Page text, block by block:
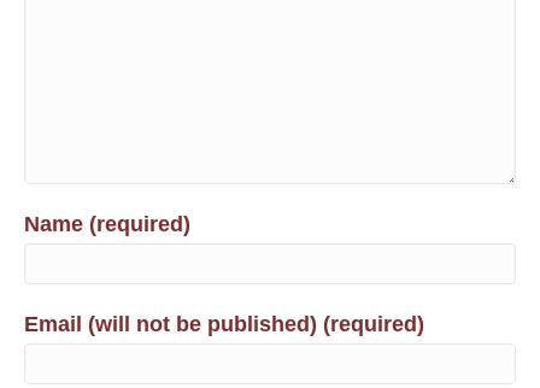
Name (required)
Email (will not be published) (required)